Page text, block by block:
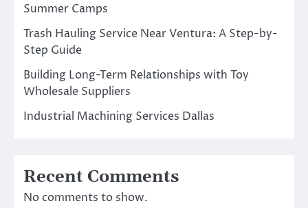
Summer Camps
Trash Hauling Service Near Ventura: A Step-by-
Step Guide
Building Long-Term Relationships with Toy
Wholesale Suppliers
Industrial Machining Services Dallas
Recent Comments
No comments to show.